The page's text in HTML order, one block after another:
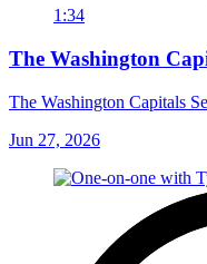
1:34
The Washington
The Washington Capitals
Jun 27, 2026